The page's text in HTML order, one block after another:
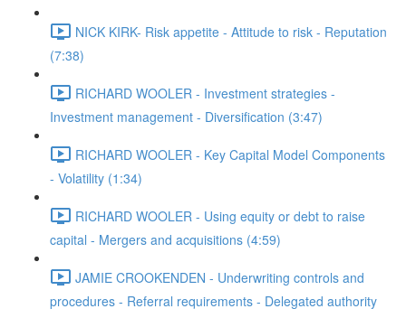
NICK KIRK- Risk appetite - Attitude to risk - Reputation
(7:38)
RICHARD WOOLER - Investment strategies -
Investment management - Diversification (3:47)
RICHARD WOOLER - Key Capital Model Components
- Volatility (1:34)
RICHARD WOOLER - Using equity or debt to raise
capital - Mergers and acquisitions (4:59)
JAMIE CROOKENDEN - Underwriting controls and
procedures - Referral requirements - Delegated authority